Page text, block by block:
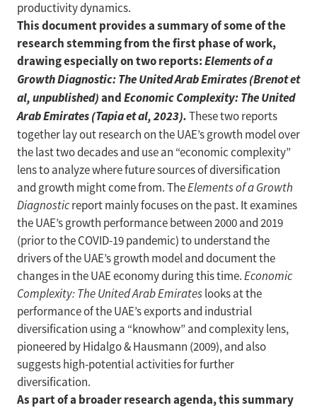
productivity dynamics.
This document provides a summary of some of the
research stemming from the first phase of work,
drawing especially on two reports:Elements of a
Growth Diagnostic: The United Arab Emirates (Brenot et
al, unpublished)andEconomic Complexity: The United
Arab Emirates (Tapia et al, 2023).These two reports
together lay out research on the UAE’s growth model over
the last two decades and use an “economic complexity”
lens to analyze where future sources of diversification
and growth might come from. TheElements of a Growth
Diagnosticreport mainly focuses on the past. It examines
the UAE’s growth performance between 2000 and 2019
(prior to the COVID-19 pandemic) to understand the
drivers of the UAE’s growth model and document the
changes in the UAE economy during this time.Economic
Complexity: The United Arab Emirateslooks at the
performance of the UAE’s exports and industrial
diversification using a “knowhow” and complexity lens,
pioneered by Hidalgo & Hausmann (2009), and also
suggests high-potential activities for further
diversification.
As part of a broader research agenda, this summary